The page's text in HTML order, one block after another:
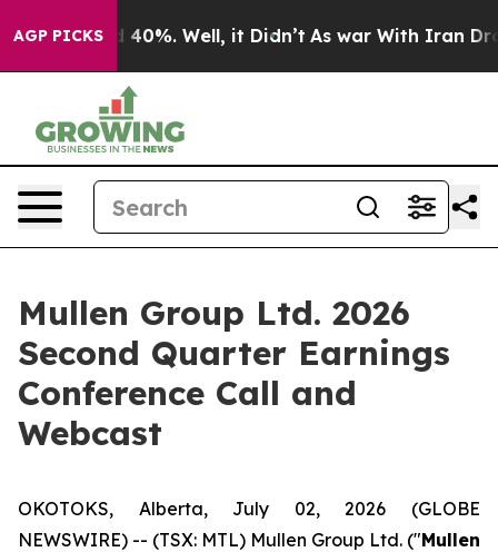
AGP PICKS
Around 40%. Well, it Didn’t As war With Iran Drove
Mullen Group Ltd. 2026
Second Quarter Earnings
Conference Call and
Webcast
OKOTOKS, Alberta, July 02, 2026 (GLOBE
NEWSWIRE) -- (TSX: MTL) Mullen Group Ltd. ("Mullen